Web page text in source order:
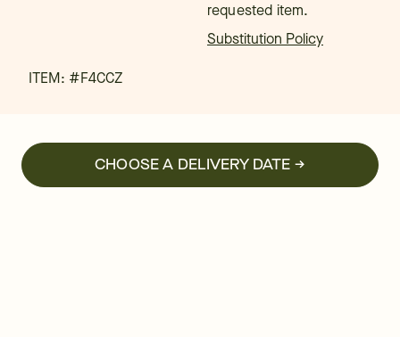
requested item.
Substitution Policy
ITEM: #F4CCZ
CHOOSE A DELIVERY DATE →